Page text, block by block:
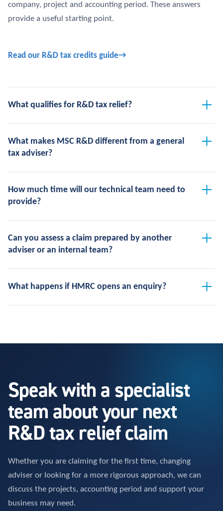
company, project and accounting period. These answers
provide a useful starting point.
Read our R&D tax credits guide
What qualifies for R&D tax relief?
What makes MSC R&D different from a general
tax adviser?
How much time will our technical team need to
provide?
Can you assess a claim prepared by another
adviser or an internal team?
What happens if HMRC opens an enquiry?
Speak with a specialist
team about your next
R&D tax relief claim
Whether you are claiming for the first time, changing
adviser or looking for a more rigorous approach, we can
discuss the projects, accounting period and support your
business may need.